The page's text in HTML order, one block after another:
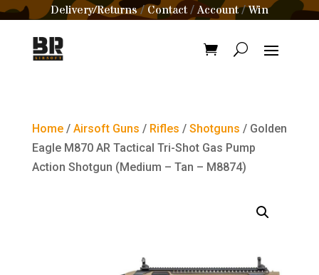
Delivery/Returns/Contact /Account/Win
Home/ Airsoft Guns / Rifles / Shotguns / Golden
Eagle M870 AR Tactical Tri-Shot Gas Pump
Action Shotgun (Medium – Tan – M8874)